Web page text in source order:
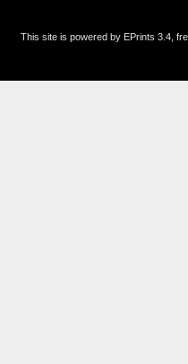
This site is powered by EPrints 3.4,